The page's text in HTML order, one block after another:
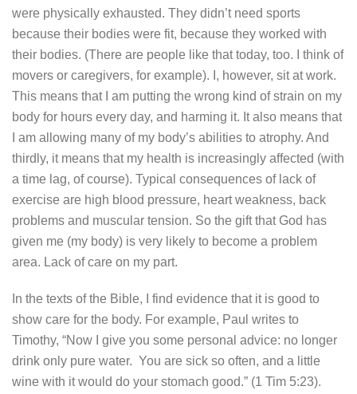
were physically exhausted. They didn’t need sports
because their bodies were fit, because they worked with
their bodies. (There are people like that today, too. I think of
movers or caregivers, for example). I, however, sit at work.
This means that I am putting the wrong kind of strain on my
body for hours every day, and harming it. It also means that
I am allowing many of my body’s abilities to atrophy. And
thirdly, it means that my health is increasingly affected (with
a time lag, of course). Typical consequences of lack of
exercise are high blood pressure, heart weakness, back
problems and muscular tension. So the gift that God has
given me (my body) is very likely to become a problem
area. Lack of care on my part.
In the texts of the Bible, I find evidence that it is good to
show care for the body. For example, Paul writes to
Timothy, “Now I give you some personal advice: no longer
drink only pure water. You are sick so often, and a little
wine with it would do your stomach good.” (1 Tim 5:23).